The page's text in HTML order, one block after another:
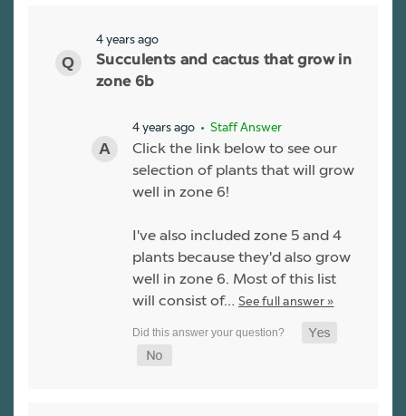
4 years ago
Succulents and cactus that grow in
zone 6b
4 years ago • Staff Answer
Click the link below to see our
selection of plants that will grow
well in zone 6!
I've also included zone 5 and 4
plants because they'd also grow
well in zone 6. Most of this list
will consist of… See full answer »